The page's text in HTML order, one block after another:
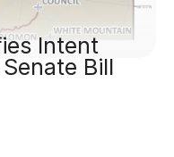
Intent
Bill